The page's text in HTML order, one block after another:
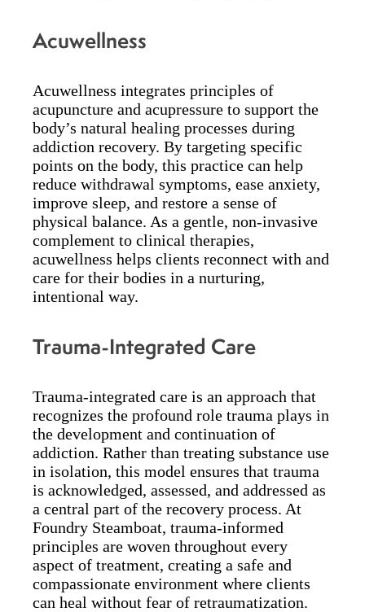
Acuwellness
Acuwellness integrates principles of
acupuncture and acupressure to support the
body’s natural healing processes during
addiction recovery. By targeting specific
points on the body, this practice can help
reduce withdrawal symptoms, ease anxiety,
improve sleep, and restore a sense of
physical balance. As a gentle, non-invasive
complement to clinical therapies,
acuwellness helps clients reconnect with and
care for their bodies in a nurturing,
intentional way.
Trauma-Integrated Care
Trauma-integrated care is an approach that
recognizes the profound role trauma plays in
the development and continuation of
addiction. Rather than treating substance use
in isolation, this model ensures that trauma
is acknowledged, assessed, and addressed as
a central part of the recovery process. At
Foundry Steamboat, trauma-informed
principles are woven throughout every
aspect of treatment, creating a safe and
compassionate environment where clients
can heal without fear of retraumatization.